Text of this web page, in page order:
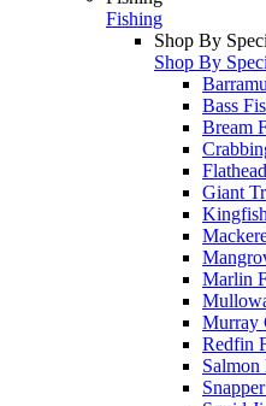
Fishing
Shop By
Shop By
Bass
Bream
Giant
Marlin
Murray
Redfin
Salmon